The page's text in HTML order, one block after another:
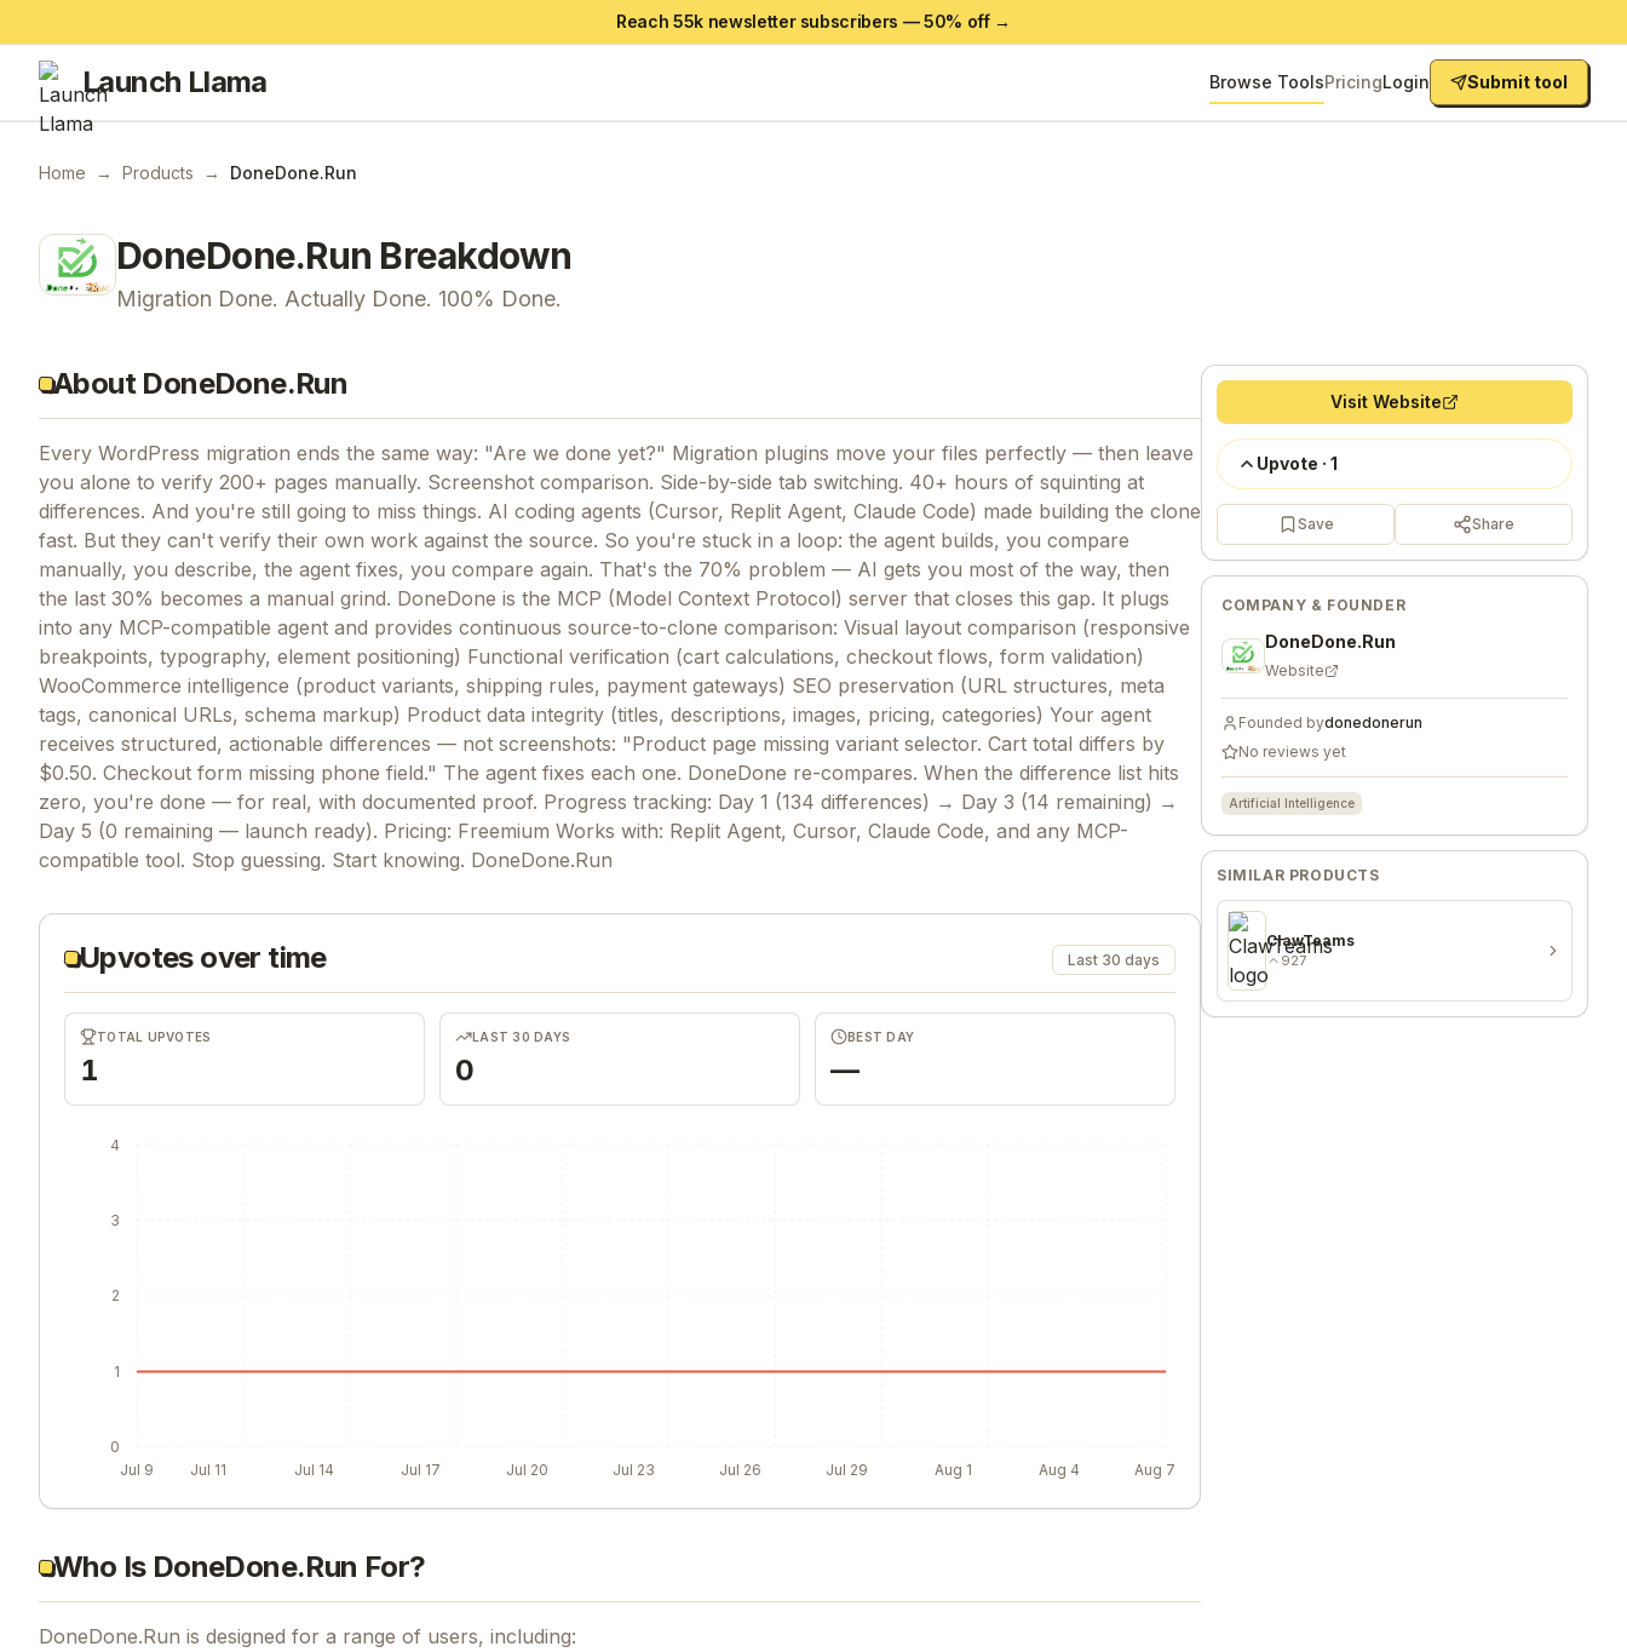
Reach 55k newsletter subscribers —50% off →
Launch Llama Browse ToolsPricingLogin Submit tool
Home → Products → DoneDone.Run
DoneDone.Run Breakdown
Migration Done. Actually Done. 100% Done.
About DoneDone.Run
Every WordPress migration ends the same way: "Are we done yet?" Migration plugins move your files perfectly — then leave
you alone to verify 200+ pages manually. Screenshot comparison. Side-by-side tab switching. 40+ hours of squinting at
differences. And you're still going to miss things. AI coding agents (Cursor, Replit Agent, Claude Code) made building the clone
fast. But they can't verify their own work against the source. So you're stuck in a loop: the agent builds, you compare
manually, you describe, the agent fixes, you compare again. That's the 70% problem — AI gets you most of the way, then
the last 30% becomes a manual grind. DoneDone is the MCP (Model Context Protocol) server that closes this gap. It plugs
into any MCP-compatible agent and provides continuous source-to-clone comparison: Visual layout comparison (responsive
breakpoints, typography, element positioning) Functional verification (cart calculations, checkout flows, form validation)
WooCommerce intelligence (product variants, shipping rules, payment gateways) SEO preservation (URL structures, meta
tags, canonical URLs, schema markup) Product data integrity (titles, descriptions, images, pricing, categories) Your agent
receives structured, actionable differences — not screenshots: "Product page missing variant selector. Cart total differs by
$0.50. Checkout form missing phone field." The agent fixes each one. DoneDone re-compares. When the difference list hits
zero, you're done — for real, with documented proof. Progress tracking: Day 1 (134 differences) → Day 3 (14 remaining) →
Day 5 (0 remaining — launch ready). Pricing: Freemium Works with: Replit Agent, Cursor, Claude Code, and any MCP-
compatible tool. Stop guessing. Start knowing. DoneDone.Run
Upvotes over time Last 30 days
TOTAL UPVOTES
1
LAST 30 DAYS
0
BEST DAY
—
Jul 9 Jul 11 Jul 14 Jul 17 Jul 20 Jul 23 Jul 26 Jul 29 Aug 1 Aug 4 Aug 7
0
1
2
3
4
Who Is DoneDone.Run For?
DoneDone.Run is designed for a range of users, including:
Visit Website
Upvote · 1
Save Share
COMPANY & FOUNDER
DoneDone.Run
Website
Founded bydonedonerun
No reviews yet
Artificial Intelligence
SIMILAR PRODUCTS
ClawTeams
927